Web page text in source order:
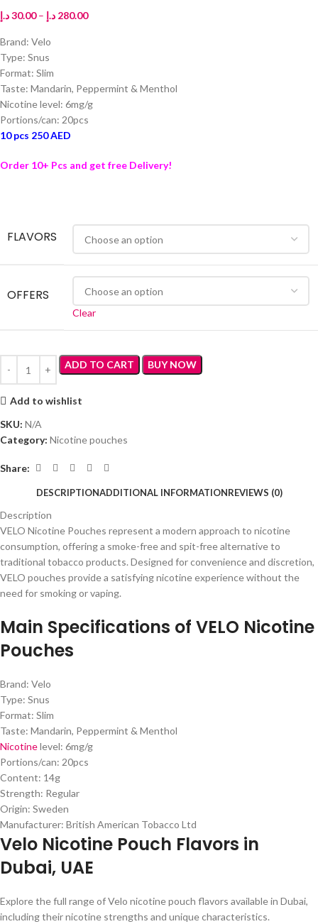
30.00د.إ – 280.00 د.إ
Brand: Velo
Type: Snus
Format: Slim
Taste: Mandarin, Peppermint & Menthol
Nicotine level: 6mg/g
Portions/can: 20pcs
10 pcs 250 AED
Order 10+ Pcs and get free Delivery!
FLAVORS
OFFERS
Clear
ADD TO CART BUY NOW
Add to wishlist
SKU: N/A
Category: Nicotine pouches
Share:
DESCRIPTIONADDITIONAL INFORMATIONREVIEWS (0)
Description
VELO Nicotine Pouches represent a modern approach to nicotine
consumption, offering a smoke-free and spit-free alternative to
traditional tobacco products. Designed for convenience and discretion,
VELO pouches provide a satisfying nicotine experience without the
need for smoking or vaping.
Main Specifications of VELO Nicotine
Pouches
Brand: Velo
Type: Snus
Format: Slim
Taste: Mandarin, Peppermint & Menthol
Nicotinelevel: 6mg/g
Portions/can: 20pcs
Content: 14g
Strength: Regular
Origin: Sweden
Manufacturer: British American Tobacco Ltd
Velo Nicotine Pouch Flavors in
Dubai, UAE
Explore the full range of Velo nicotine pouch flavors available in Dubai,
including their nicotine strengths and unique characteristics.